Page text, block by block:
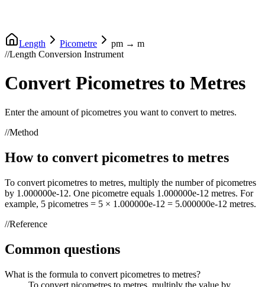
Length Picometre pm → m
//Length Conversion Instrument
Convert Picometres to Metres
Enter the amount ofpicometres you want to convert to metres.
//Method
How to convert picometres to metres
To convert picometres to metres, multiply the number of picometres
by 1.000000e-12. One picometre equals 1.000000e-12 metres. For
example, 5 picometres = 5 × 1.000000e-12 = 5.000000e-12 metres.
//Reference
Common questions
What is the formula to convert picometres to metres?
To convert picometres to metres, multiply the value by